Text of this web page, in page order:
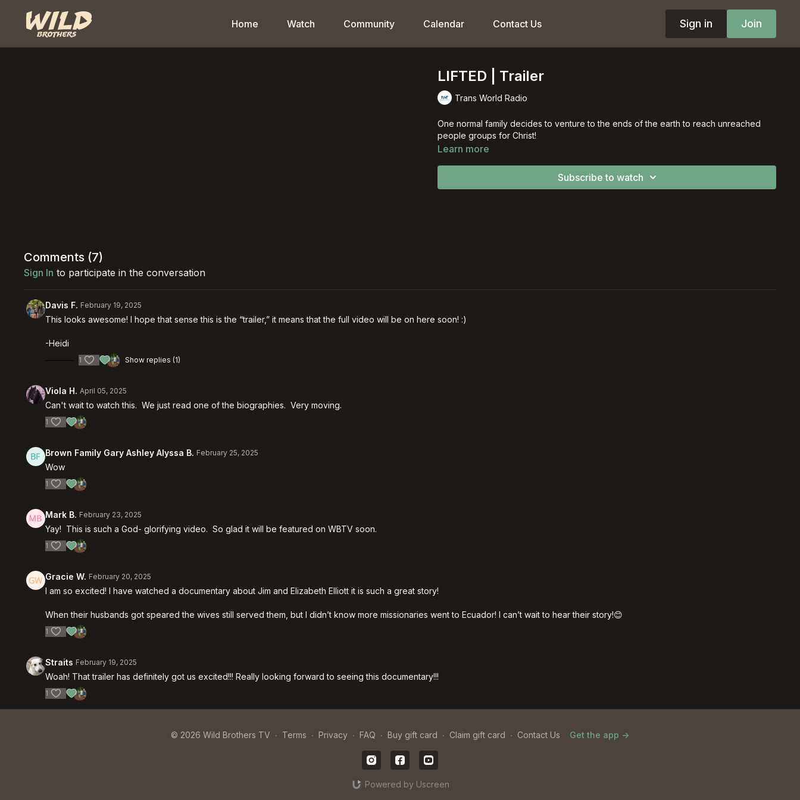
Home Watch Community Calendar Contact Us Sign in Join
LIFTED | Trailer
Trans World Radio
One normal family decides to venture to the ends of the earth to reach unreached
people groups for Christ!
Learn more
Subscribe to watch
Comments (7)
Sign In to participate in the conversation
Davis F. February 19, 2025
This looks awesome! I hope that sense this is the “trailer,” it means that the full video will be on here soon! :)
-Heidi
1 Show replies (1)
Viola H. April 05, 2025
Can't wait to watch this. We just read one of the biographies. Very moving.
1
Brown Family Gary Ashley Alyssa B. February 25, 2025
Wow
1
Mark B. February 23, 2025
Yay! This is such a God- glorifying video. So glad it will be featured on WBTV soon.
1
Gracie W. February 20, 2025
I am so excited! I have watched a documentary about Jim and Elizabeth Elliott it is such a great story!
When their husbands got speared the wives still served them, but I didn’t know more missionaries went to Ecuador! I can’t wait to hear their story!😊
1
Straits February 19, 2025
Woah! That trailer has definitely got us excited!!! Really looking forward to seeing this documentary!!!
1
© 2026 Wild Brothers TV ∙ Terms ∙ Privacy ∙ FAQ ∙ Buy gift card ∙ Claim gift card ∙ Contact Us Get the app ->
Powered by Uscreen